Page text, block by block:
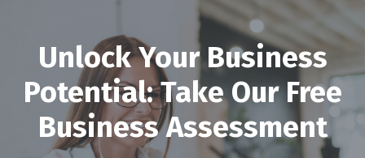
Unlock Your Business
Potential: Take Our Free
Business Assessment